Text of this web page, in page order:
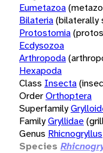
Eumetazoa
Bilateria(bilaterally
Protostomia
Ecdysozoa
Arthropoda
Hexapoda
Class Insecta
OrderOrthoptera
Superfamily
FamilyGryllidae
Genus Rhicnogryllus
Species